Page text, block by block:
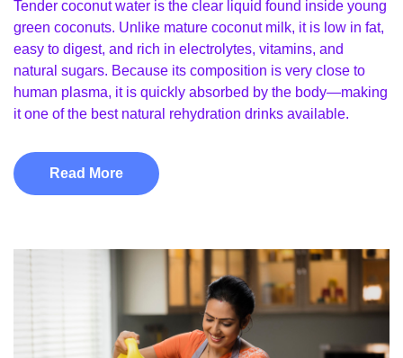
Tender coconut water is the clear liquid found inside young
green coconuts. Unlike mature coconut milk, it is low in fat,
easy to digest, and rich in electrolytes, vitamins, and
natural sugars. Because its composition is very close to
human plasma, it is quickly absorbed by the body—making
it one of the best natural rehydration drinks available.
Read More